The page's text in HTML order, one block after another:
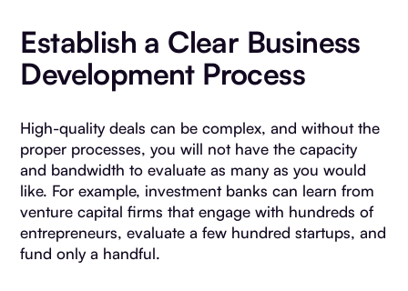
Establish a Clear Business
Development Process
High-quality deals can be complex, and without the
proper processes, you will not have the capacity
and bandwidth to evaluate as many as you would
like. For example, investment banks can learn from
venture capital firms that engage with hundreds of
entrepreneurs, evaluate a few hundred startups, and
fund only a handful.